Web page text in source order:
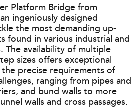
Platform Bridge from
ingeniously designed
the most demanding up-
found in various industrial and
The availability of multiple
sizes offers exceptional
precise requirements of
ranging from pipes and
and bund walls to more
walls and cross passages.